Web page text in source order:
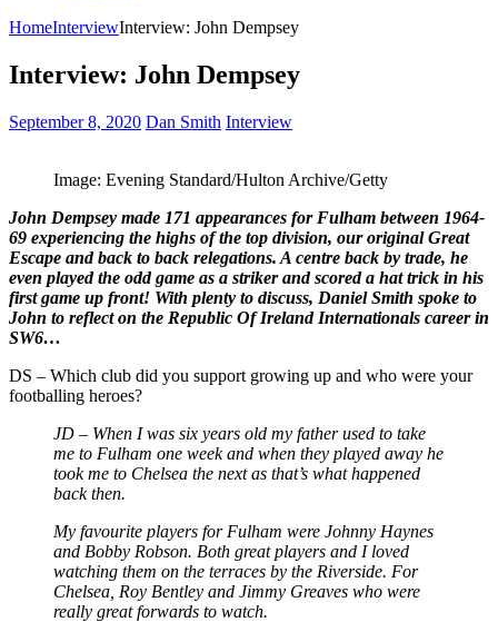
HomeInterviewInterview: John Dempsey
Interview: John Dempsey
September 8, 2020 Dan Smith Interview
Image: Evening Standard/Hulton Archive/Getty
John Dempsey made 171 appearances for Fulham between 1964-
69 experiencing the highs of the top division, our original Great
Escape and back to back relegations. A centre back by trade, he
even played the odd game as a striker and scored a hat trick in his
first game up front! With plenty to discuss, Daniel Smith spoke to
John to reflect on the Republic Of Ireland Internationals career in
SW6…
DS – Which club did you support growing up and who were your
footballing heroes?
JD – When I was six years old my father used to take
me to Fulham one week and when they played away he
took me to Chelsea the next as that’s what happened
back then.
My favourite players for Fulham were Johnny Haynes
and Bobby Robson. Both great players and I loved
watching them on the terraces by the Riverside. For
Chelsea, Roy Bentley and Jimmy Greaves who were
really great forwards to watch.